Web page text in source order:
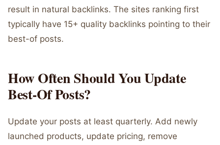
result in natural backlinks. The sites ranking first
typically have 15+ quality backlinks pointing to their
best-of posts.
How Often Should You Update
Best-Of Posts?
Update your posts at least quarterly. Add newly
launched products, update pricing, remove